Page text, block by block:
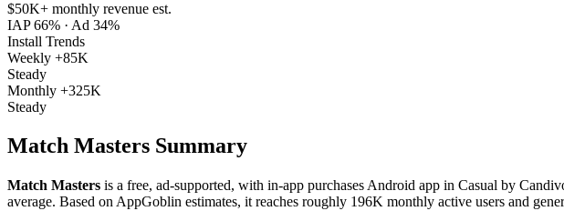
$50K+ monthly revenue est.
IAP 66% · Ad 34%
Install Trends
Weekly +85K
Steady
Monthly +325K
Steady
Match Masters Summary
Match Masters is a free, ad-supported, with in-app purchases Android app in Casual by
average. Based on AppGoblin estimates, it reaches roughly 196K monthly active users and